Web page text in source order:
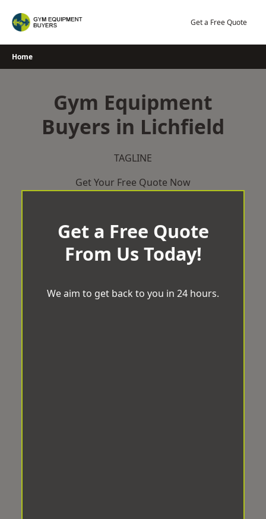
Get a Free Quote
Home
Gym Equipment
Buyers in Lichfield
TAGLINE
Get Your Free Quote Now
Get a Free Quote
From Us Today!
We aim to get back to you in 24 hours.